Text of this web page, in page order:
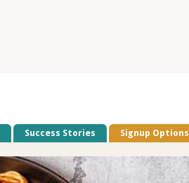
Success Stories Signup Options